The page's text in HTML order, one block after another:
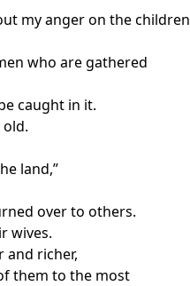
my anger on the children
who are gathered
caught in it.
land,”
over to others.
wives.
and richer,
them to the most